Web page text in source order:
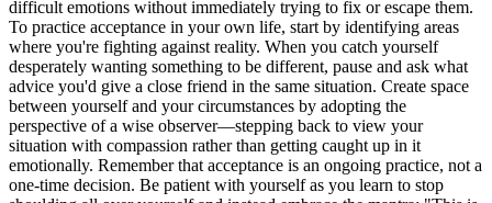
difficult emotions without immediately trying to fix or escape them.
To practice acceptance in your own life, start by identifying areas
where you're fighting against reality. When you catch yourself
desperately wanting something to be different, pause and ask what
advice you'd give a close friend in the same situation. Create space
between yourself and your circumstances by adopting the
perspective of a wise observer—stepping back to view your
situation with compassion rather than getting caught up in it
emotionally. Remember that acceptance is an ongoing practice, not a
one-time decision. Be patient with yourself as you learn to stop